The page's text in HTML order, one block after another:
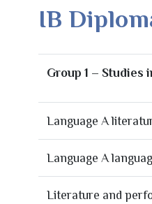
IB
Group 1 – Studies
Language A
Language A
Literature and